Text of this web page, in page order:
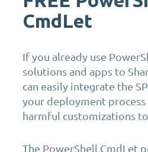
CmdLet
If you already use
solutions and apps to
can easily integrate the
your deployment
harmful customizations
The PowerShell CmdLet